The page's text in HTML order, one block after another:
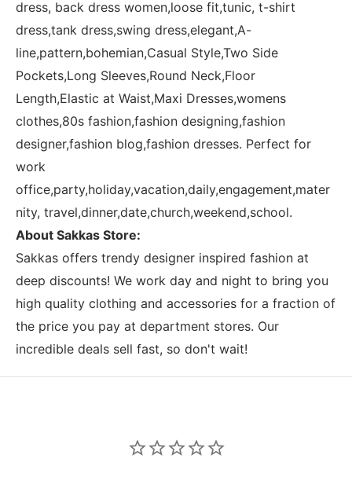
dress, back dress women,loose fit,tunic, t-shirt
dress,tank dress,swing dress,elegant,A-
line,pattern,bohemian,Casual Style,Two Side
Pockets,Long Sleeves,Round Neck,Floor
Length,Elastic at Waist,Maxi Dresses,womens
clothes,80s fashion,fashion designing,fashion
designer,fashion blog,fashion dresses. Perfect for
work
office,party,holiday,vacation,daily,engagement,mater
nity, travel,dinner,date,church,weekend,school.
About Sakkas Store:
Sakkas offers trendy designer inspired fashion at
deep discounts! We work day and night to bring you
high quality clothing and accessories for a fraction of
the price you pay at department stores. Our
incredible deals sell fast, so don't wait!